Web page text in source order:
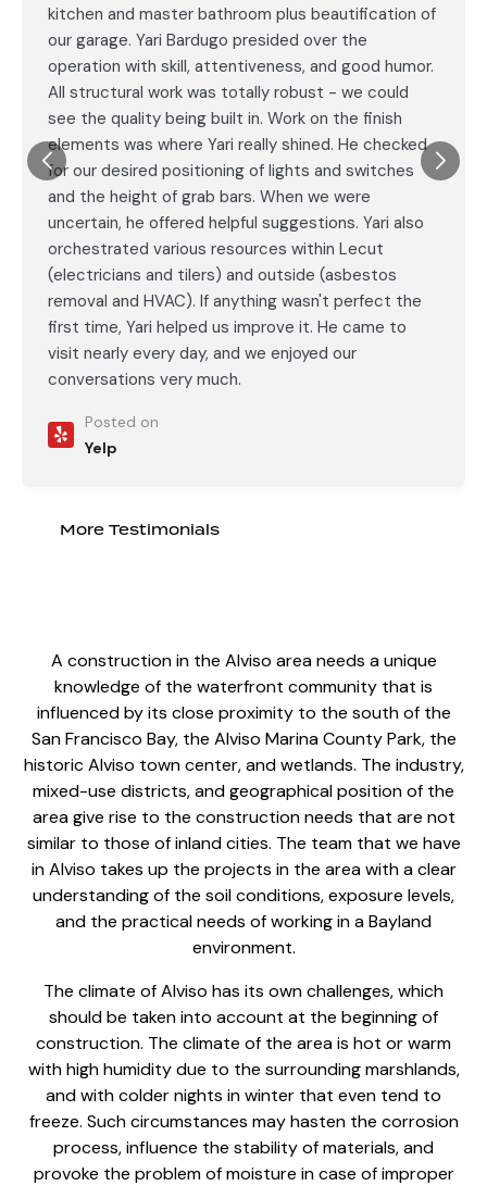
kitchen and master bathroom plus beautification of
our garage. Yari Bardugo presided over the
operation with skill, attentiveness, and good humor.
All structural work was totally robust - we could
see the quality being built in. Work on the finish
elements was where Yari really shined. He checked
for our desired positioning of lights and switches
and the height of grab bars. When we were
uncertain, he offered helpful suggestions. Yari also
orchestrated various resources within Lecut
(electricians and tilers) and outside (asbestos
removal and HVAC). If anything wasn't perfect the
first time, Yari helped us improve it. He came to
visit nearly every day, and we enjoyed our
conversations very much.
Posted on
Yelp
More Testimonials
A construction in the Alviso areaneeds a unique
knowledge of the waterfront community that is
influenced by its close proximity to the south of the
San Francisco Bay, the Alviso Marina County Park, the
historic Alviso town center, and wetlands. The industry,
mixed-use districts, and geographical position of the
area give rise to the construction needs that are not
similar to those of inland cities. The team that we have
in Alviso takes up the projects in the area with a clear
understanding of the soil conditions, exposure levels,
and the practical needs of working in a Bayland
environment.
The climate of Alviso has its own challenges, which
should be taken into account at the beginning of
construction. The climate of the area is hot or warm
with high humidity due to the surrounding marshlands,
and with colder nights in winter that even tend to
freeze. Such circumstances may hasten the corrosion
process, influence the stability of materials, and
provoke the problem of moisture in case of improper